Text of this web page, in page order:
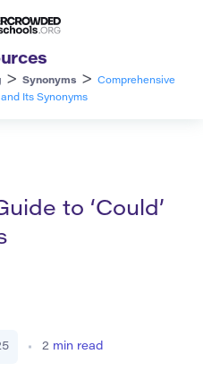
> Synonyms >
Comprehensive
and Its Synonyms
to ‘Could’
2 min read